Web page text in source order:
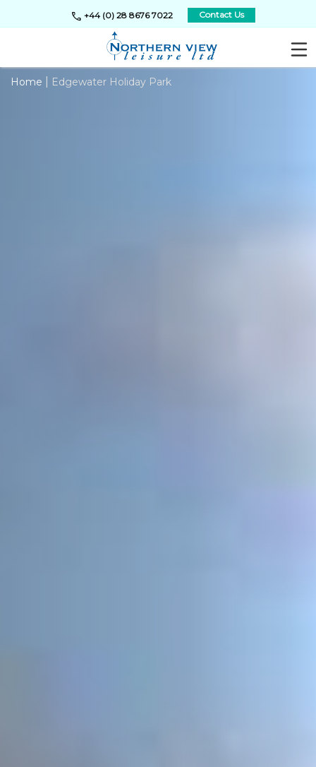
call +44 (0) 28 8676 7022 Contact Us
Home Edgewater Holiday Park